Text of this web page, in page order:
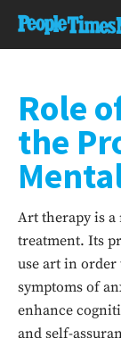
Role
the
Art therapy is
treatment. Its
use art in
symptoms of
enhance
and self-